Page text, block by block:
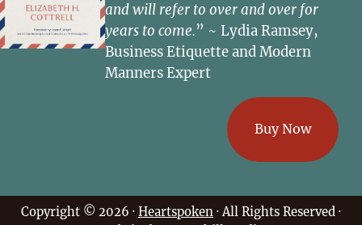
and will refer to over and over for
years to come.” ~ Lydia Ramsey,
Business Etiquette and Modern
Manners Expert
Buy Now
Copyright © 2026 · Heartspoken · All Rights Reserved ·